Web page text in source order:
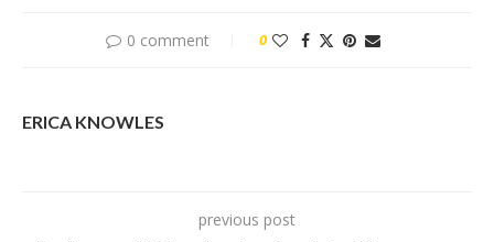
0 comment 0
ERICA KNOWLES
previous post